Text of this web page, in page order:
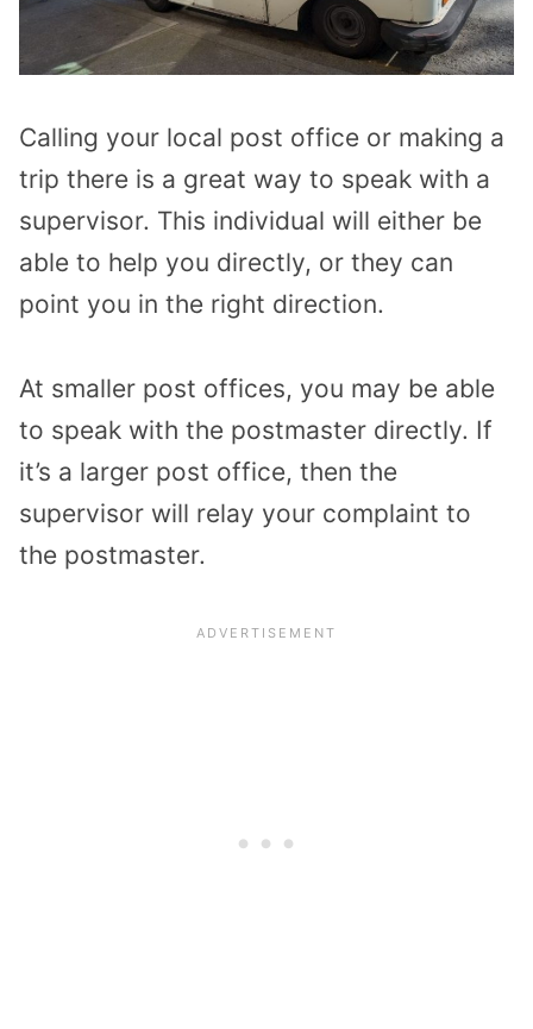
Calling your local post office or making a
trip there is a great way to speak with a
supervisor. This individual will either be
able to help you directly, or they can
point you in the right direction.
At smaller post offices, you may be able
to speak with the postmaster directly. If
it’s a larger post office, then the
supervisor will relay your complaint to
the postmaster.